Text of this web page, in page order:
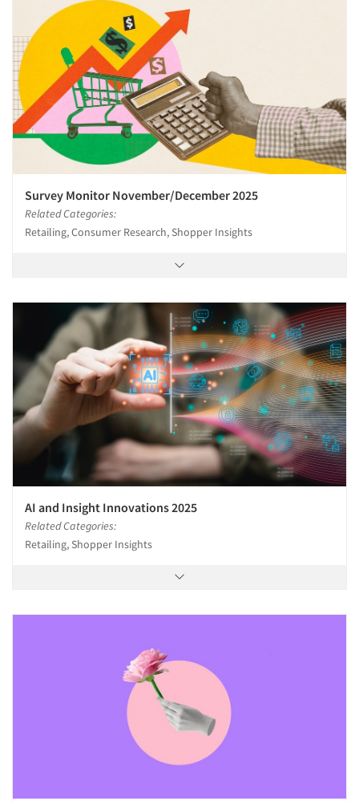
Survey Monitor November/December 2025
Related Categories:
Retailing, Consumer Research, Shopper Insights
AI and Insight Innovations 2025
Related Categories:
Retailing, Shopper Insights